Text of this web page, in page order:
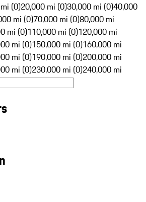
(0)20,000 mi (0)30,000 mi (0)40,000
mi (0)70,000 mi (0)80,000 mi
mi (0)110,000 mi (0)120,000 mi
mi (0)150,000 mi (0)160,000 mi
mi (0)190,000 mi (0)200,000 mi
mi (0)230,000 mi (0)240,000 mi